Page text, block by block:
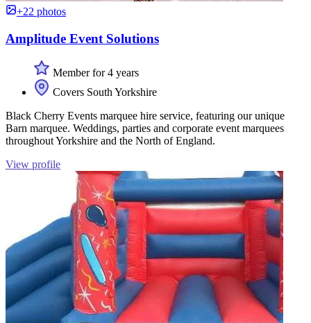
+22 photos
Amplitude Event Solutions
Member for 4 years
Covers South Yorkshire
Black Cherry Events marquee hire service, featuring our unique
Barn marquee. Weddings, parties and corporate event marquees
throughout Yorkshire and the North of England.
View profile